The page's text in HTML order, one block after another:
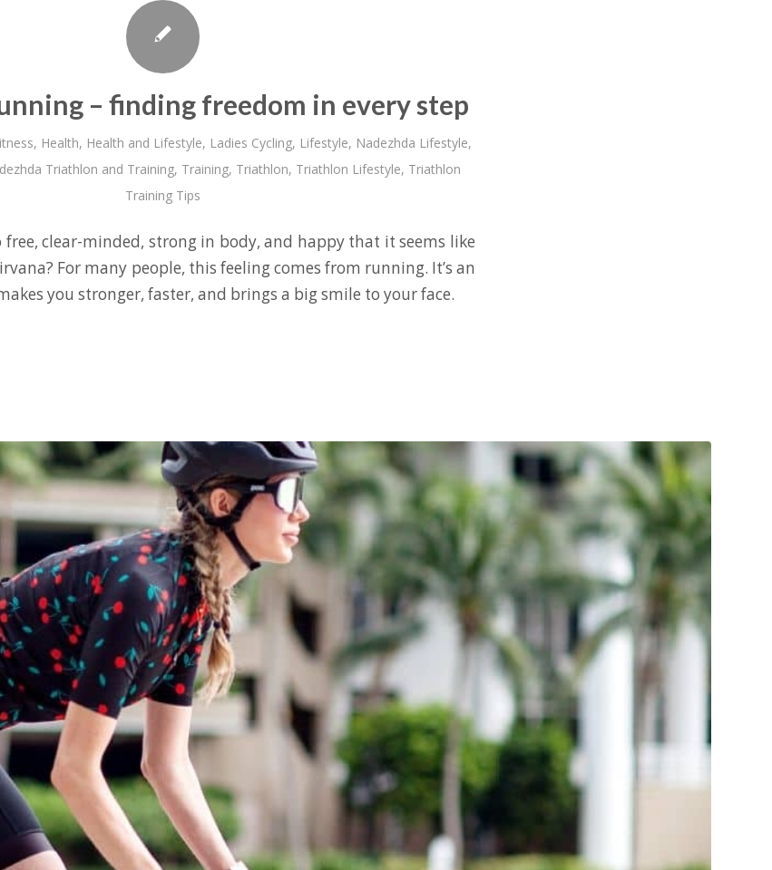
– finding freedom in every step
, Health, Health and Lifestyle, Ladies Cycling, Lifestyle, Nadezhda Lifestyle,
Triathlon and Training, Training, Triathlon, Triathlon Lifestyle, Triathlon
Training Tips
free, clear-minded, strong in body, and happy that it seems like
For many people, this feeling comes from running. It’s an
you stronger, faster, and brings a big smile to your face.